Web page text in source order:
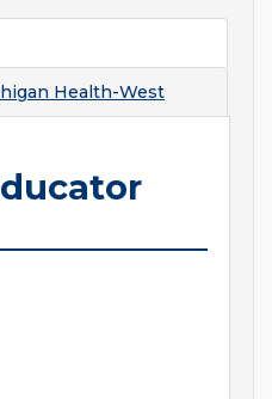
Health-West